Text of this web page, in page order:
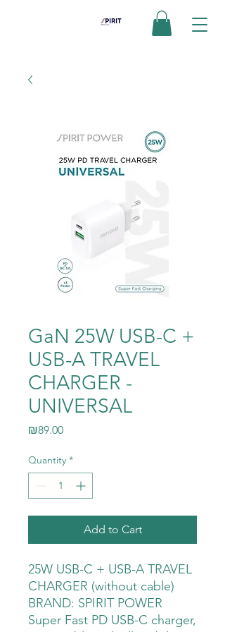
GaN 25W USB-C +
USB-A TRAVEL
CHARGER -
UNIVERSAL
₪89.00Price
Quantity *
Add to Cart
25W USB-C + USB-A TRAVEL
CHARGER (without cable)
BRAND: SPIRIT POWER
Super Fast PD USB-C charger,